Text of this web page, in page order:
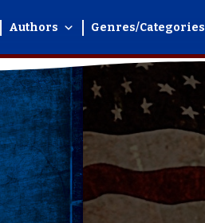
Authors Genres/Categories